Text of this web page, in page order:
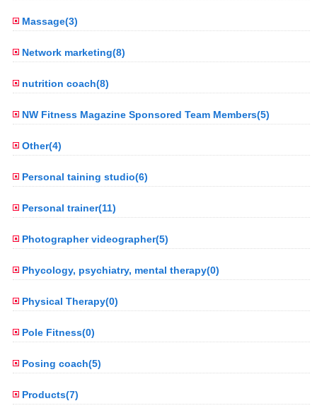
Massage(3)
Network marketing(8)
nutrition coach(8)
NW Fitness Magazine Sponsored Team Members(5)
Other(4)
Personal taining studio(6)
Personal trainer(11)
Photographer videographer(5)
Phycology, psychiatry, mental therapy(0)
Physical Therapy(0)
Pole Fitness(0)
Posing coach(5)
Products(7)